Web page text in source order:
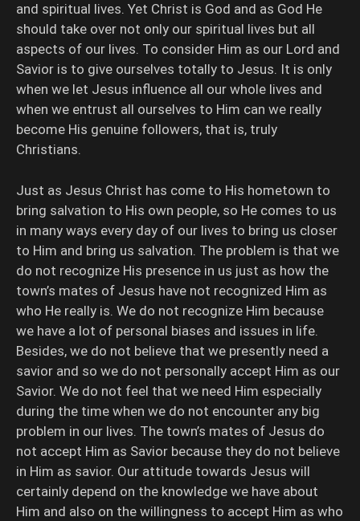
and spiritual lives. Yet Christ is God and as God He
should take over not only our spiritual lives but all
aspects of our lives. To consider Him as our Lord and
Savior is to give ourselves totally to Jesus. It is only
when we let Jesus influence all our whole lives and
when we entrust all ourselves to Him can we really
become His genuine followers, that is, truly
Christians.
Just as Jesus Christ has come to His hometown to
bring salvation to His own people, so He comes to us
in many ways every day of our lives to bring us closer
to Him and bring us salvation. The problem is that we
do not recognize His presence in us just as how the
town’s mates of Jesus have not recognized Him as
who He really is. We do not recognize Him because
we have a lot of personal biases and issues in life.
Besides, we do not believe that we presently need a
savior and so we do not personally accept Him as our
Savior. We do not feel that we need Him especially
during the time when we do not encounter any big
problem in our lives. The town’s mates of Jesus do
not accept Him as Savior because they do not believe
in Him as savior. Our attitude towards Jesus will
certainly depend on the knowledge we have about
Him and also on the willingness to accept Him as who